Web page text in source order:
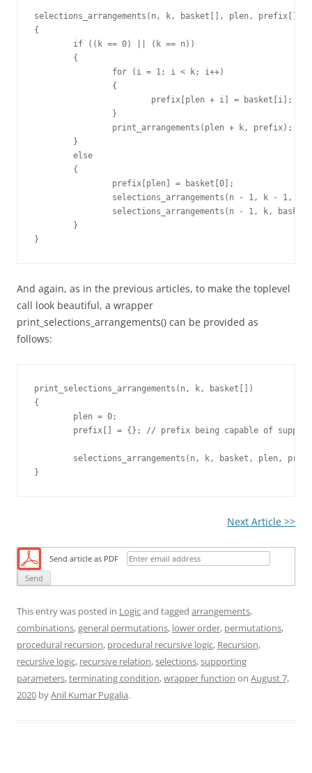
selections_arrangements(n, k, basket[], plen, prefix[])
{
}
And again, as in the previous articles, to make the toplevel
call look beautiful, a wrapper
print_selections_arrangements() can be provided as
follows:
print_selections_arrangements(n, k, basket[])
{
Next Article >>
Send article as PDF
This entry was posted in Logicand tagged arrangements,
combinations,general permutations, lower order, permutations,
procedural recursion, procedural recursive logic, Recursion,
recursive logic, recursive relation,selections,supporting
parameters,terminating condition,wrapper function on August 7,
2020 byAnil Kumar Pugalia.